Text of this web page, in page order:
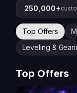
250,000+
Top Offers
Leveling &
Top Offers